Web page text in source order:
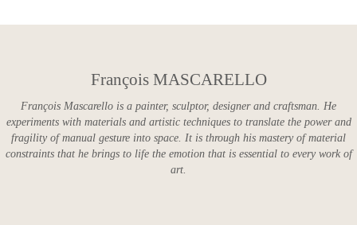
François MASCARELLO
François Mascarello is a painter, sculptor, designer and craftsman. He
experiments with materials and artistic techniques to translate the power and
fragility of manual gesture into space. It is through his mastery of material
constraints that he brings to life the emotion that is essential to every work of
art.